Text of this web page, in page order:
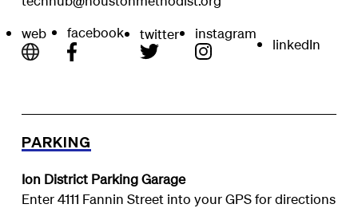
web
facebook twitter instagram
linkedIn
PARKING
Ion District Parking Garage
Enter 4111 Fannin Street into your GPS for directions